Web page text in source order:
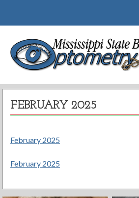
Mississippi State Board of Optometry
FEBRUARY 2025
February 2025
Post
February 2025